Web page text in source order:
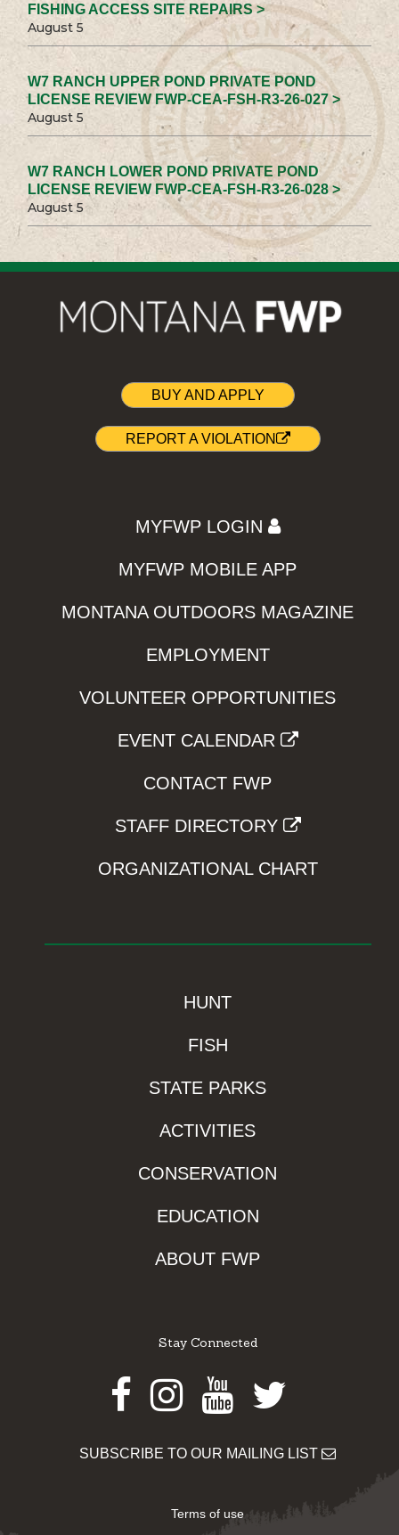
FISHING ACCESS SITE REPAIRS >
August 5
W7 RANCH UPPER POND PRIVATE POND
LICENSE REVIEW FWP-CEA-FSH-R3-26-027 >
August 5
W7 RANCH LOWER POND PRIVATE POND
LICENSE REVIEW FWP-CEA-FSH-R3-26-028 >
August 5
BUY AND APPLY
REPORT A VIOLATION
MYFWP LOGIN
MYFWP MOBILE APP
MONTANA OUTDOORS MAGAZINE
EMPLOYMENT
VOLUNTEER OPPORTUNITIES
EVENT CALENDAR
CONTACT FWP
STAFF DIRECTORY
ORGANIZATIONAL CHART
HUNT
FISH
STATE PARKS
ACTIVITIES
CONSERVATION
EDUCATION
ABOUT FWP
Stay Connected
Facebook
Instagram
Youtube
Twitter
SUBSCRIBE TO OUR MAILING LIST
Terms of use